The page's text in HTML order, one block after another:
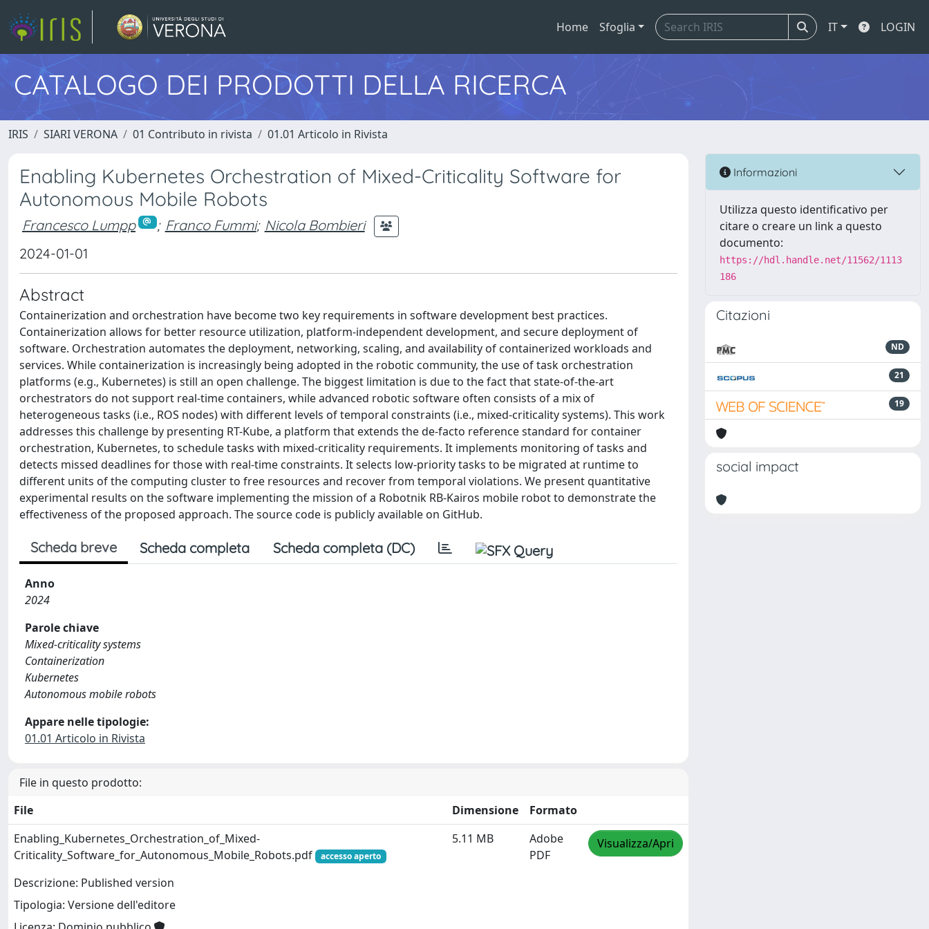
Home Sfoglia IT LOGIN
CATALOGO DEI PRODOTTI DELLA RICERCA
IRIS SIARI VERONA 01 Contributo in rivista 01.01 Articolo in Rivista
Enabling Kubernetes Orchestration of Mixed-Criticality Software for
Autonomous Mobile Robots
Francesco Lumpp ; Franco Fummi; Nicola Bombieri
2024-01-01
Abstract
Containerization and orchestration have become two key requirements in software development best practices.
Containerization allows for better resource utilization, platform-independent development, and secure deployment of
software. Orchestration automates the deployment, networking, scaling, and availability of containerized workloads and
services. While containerization is increasingly being adopted in the robotic community, the use of task orchestration
platforms (e.g., Kubernetes) is still an open challenge. The biggest limitation is due to the fact that state-of-the-art
orchestrators do not support real-time containers, while advanced robotic software often consists of a mix of
heterogeneous tasks (i.e., ROS nodes) with different levels of temporal constraints (i.e., mixed-criticality systems). This work
addresses this challenge by presenting RT-Kube, a platform that extends the de-facto reference standard for container
orchestration, Kubernetes, to schedule tasks with mixed-criticality requirements. It implements monitoring of tasks and
detects missed deadlines for those with real-time constraints. It selects low-priority tasks to be migrated at runtime to
different units of the computing cluster to free resources and recover from temporal violations. We present quantitative
experimental results on the software implementing the mission of a Robotnik RB-Kairos mobile robot to demonstrate the
effectiveness of the proposed approach. The source code is publicly available on GitHub.
Scheda breve Scheda completa Scheda completa (DC)
Anno
2024
Parole chiave
Mixed-criticality systems
Containerization
Kubernetes
Autonomous mobile robots
Appare nelle tipologie:
01.01 Articolo in Rivista
File in questo prodotto:
File
Dimensione
Formato
Enabling_Kubernetes_Orchestration_of_Mixed-
Criticality_Software_for_Autonomous_Mobile_Robots.pdf
accesso aperto
Descrizione: Published version
Tipologia: Versione dell'editore
5.11 MB
Adobe
PDF
Visualizza/Apri
Informazioni
Utilizza questo identificativo per
citare o creare un link a questo
documento:
https://hdl.handle.net/11562/1113
186
Citazioni
ND
21
19
social impact